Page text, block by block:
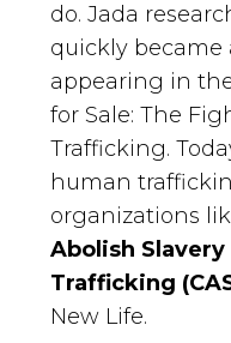
do. Jada
quickly became
appearing in
for Sale: The
Trafficking.
human
organizations
Abolish
Trafficking
New Life.